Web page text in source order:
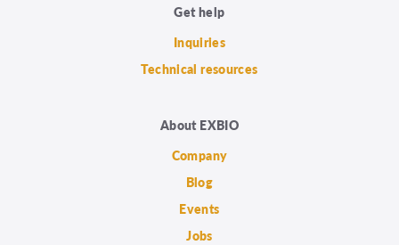
Get help
Inquiries
Technical resources
About EXBIO
Company
Blog
Events
Jobs